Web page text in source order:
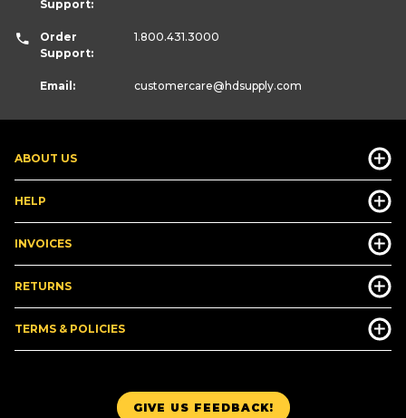
GIVE US FEEDBACK!
ABOUT US
HELP
INVOICES
RETURNS
TERMS & POLICIES
Support:
Order
Support:
1.800.431.3000
Email: customercare@hdsupply.com